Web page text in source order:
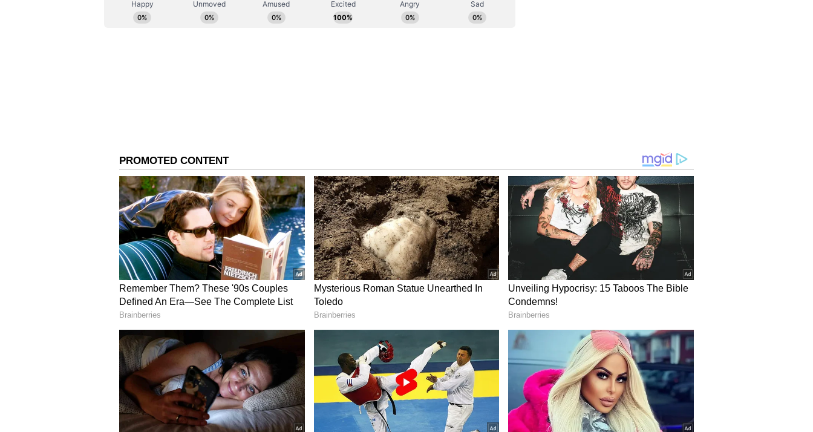
projects such as the Furniture Park and Shipbuilding Cluster, the release said.
Porbandar's Strategic Advantages
Forest, Environment and Science and Technology Minister Arjun Modhwadia
stated that the Furniture Park reflects Mandaviya's long-term vision. He
highlighted Porbandar's centuries-old maritime trade links with Africa and Gulf
countries, and the present number of around 4,500 fishing boats is operational. He
also noted the region's tourism strengths, including proximity to Dwarka and
Somnath, Barda Hills with 24 lions, and Mokarsagar Bird Sanctuary.
Highlighting Porbandar's advantages for investors, the Minister stated that land
prices are significantly lower compared to the Vapi-Ahmedabad Golden Corridor,
making land and labour more affordable. As a hub for wind and solar energy, the
region can provide a quality power supply to industries. In terms of connectivity,
Porbandar is exceptionally well connected through five national highways, broad-
gauge railway links, and a seaport with a nine-metre draft, where shipbuilding and
repair facilities will be expanded in the future.
ABOUT THE AUTHOR